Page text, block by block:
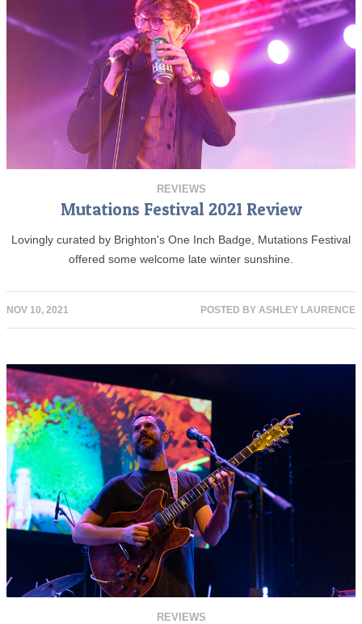
REVIEWS
Mutations Festival 2021 Review
Lovingly curated by Brighton's One Inch Badge, Mutations Festival
offered some welcome late winter sunshine.
NOV 10, 2021 POSTED BY ASHLEY LAURENCE
REVIEWS